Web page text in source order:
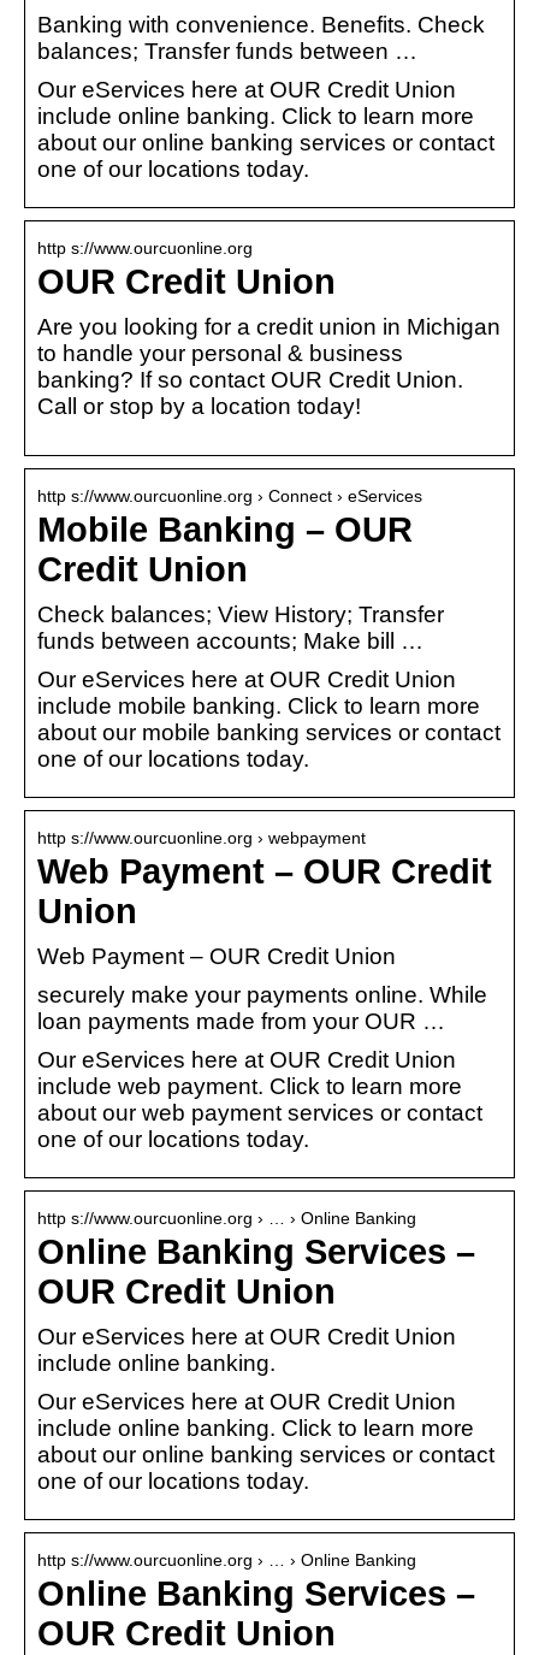
Banking with convenience. Benefits. Check
balances; Transfer funds between …
Our eServices here at OUR Credit Union
include online banking. Click to learn more
about our online banking services or contact
one of our locations today.
http s://www.ourcuonline.org
OUR Credit Union
Are you looking for a credit union in Michigan
to handle your personal & business
banking? If so contact OUR Credit Union.
Call or stop by a location today!
http s://www.ourcuonline.org › Connect › eServices
Mobile Banking – OUR
Credit Union
Check balances; View History; Transfer
funds between accounts; Make bill …
Our eServices here at OUR Credit Union
include mobile banking. Click to learn more
about our mobile banking services or contact
one of our locations today.
http s://www.ourcuonline.org › webpayment
Web Payment – OUR Credit
Union
Web Payment – OUR Credit Union
securely make your payments online. While
loan payments made from your OUR …
Our eServices here at OUR Credit Union
include web payment. Click to learn more
about our web payment services or contact
one of our locations today.
http s://www.ourcuonline.org › … › Online Banking
Online Banking Services –
OUR Credit Union
Our eServices here at OUR Credit Union
include online banking.
Our eServices here at OUR Credit Union
include online banking. Click to learn more
about our online banking services or contact
one of our locations today.
http s://www.ourcuonline.org › … › Online Banking
Online Banking Services –
OUR Credit Union